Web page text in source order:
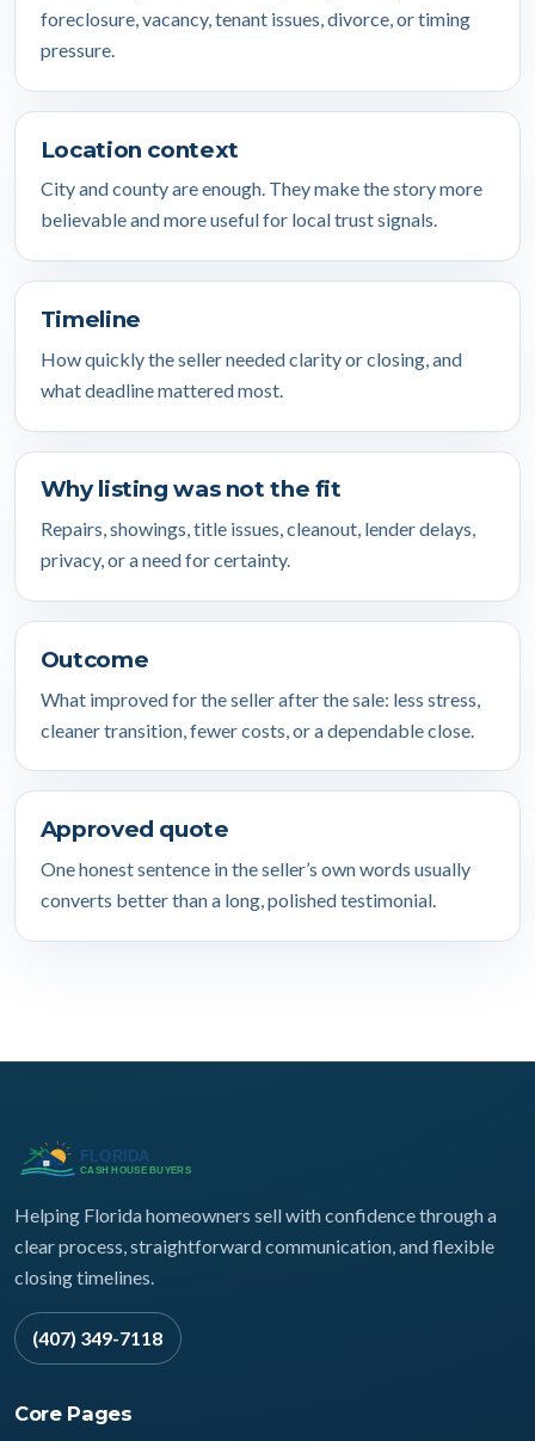
foreclosure, vacancy, tenant issues, divorce, or timing
pressure.
Location context
City and county are enough. They make the story more
believable and more useful for local trust signals.
Timeline
How quickly the seller needed clarity or closing, and
what deadline mattered most.
Why listing was not the fit
Repairs, showings, title issues, cleanout, lender delays,
privacy, or a need for certainty.
Outcome
What improved for the seller after the sale: less stress,
cleaner transition, fewer costs, or a dependable close.
Approved quote
One honest sentence in the seller’s own words usually
converts better than a long, polished testimonial.
Helping Florida homeowners sell with confidence through a
clear process, straightforward communication, and flexible
closing timelines.
(407) 349-7118
Core Pages